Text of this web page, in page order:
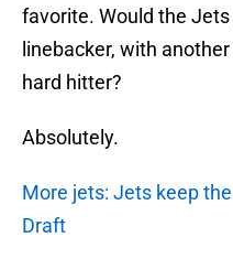
favorite. Would the
linebacker, with
hard hitter?
Absolutely.
More jets: Jets keep
Draft